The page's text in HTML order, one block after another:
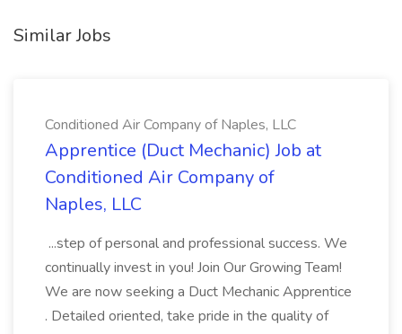
Similar Jobs
Conditioned Air Company of Naples, LLC
Apprentice (Duct Mechanic) Job at
Conditioned Air Company of
Naples, LLC
...step of personal and professional success. We
continually invest in you! Join Our Growing Team!
We are now seeking a Duct Mechanic Apprentice
. Detailed oriented, take pride in the quality of